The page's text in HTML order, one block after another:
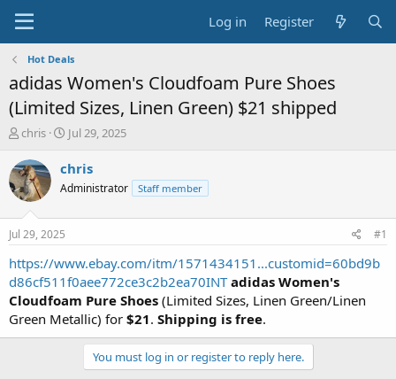
Log in Register
Hot Deals
adidas Women's Cloudfoam Pure Shoes
(Limited Sizes, Linen Green) $21 shipped
T
r
e
a
s
t
a
r
t
e
r
chris
S
a
t
e
Jul 29, 2025
chris
Administrator Staff member
Jul 29, 2025 #1
https://www.ebay.com/itm/1571434151...customid=60bd9b
d86cf511f0aee772ce3c2b2ea70INT adidas Women's
Cloudfoam Pure Shoes (Limited Sizes, Linen Green/Linen
Green Metallic) for $21. Shipping is free.
You must log in or register to reply here.